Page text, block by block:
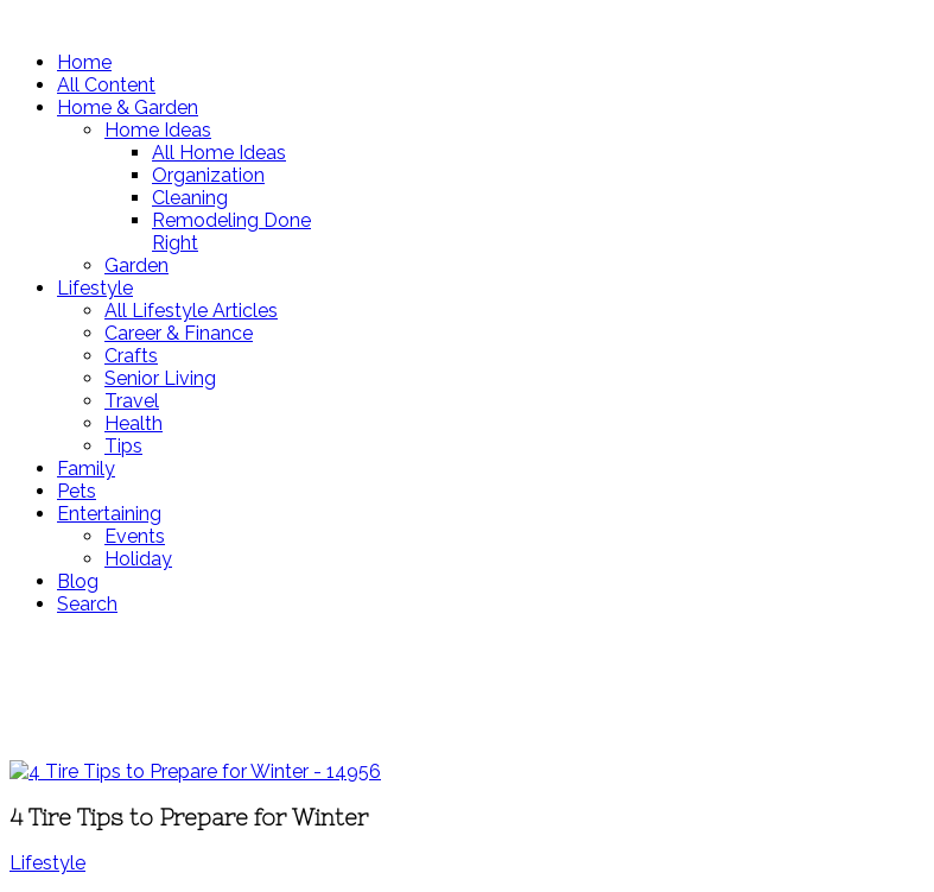
Home
All Content
Home & Garden
Home Ideas
All Home Ideas
Organization
Cleaning
Remodeling Done
Right
Garden
Lifestyle
All Lifestyle Articles
Career & Finance
Crafts
Senior Living
Travel
Health
Tips
Family
Pets
Entertaining
Events
Holiday
Blog
Search
4 Tire Tips to Prepare for Winter
Lifestyle